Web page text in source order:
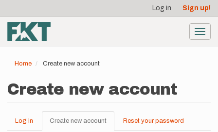
main
content
account
menu
Log in Sign up!
Home Create new account
Create new account
Primary
Log in Create new account (active
tab)
Reset your password